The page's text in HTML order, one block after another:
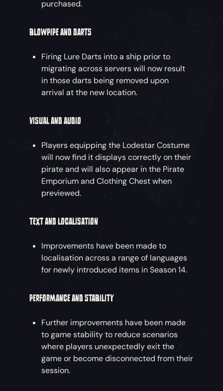
purchased.
BLOWPIPE AND DARTS
Firing Lure Darts into a ship prior to
migrating across servers will now result
in those darts being removed upon
arrival at the new location.
VISUAL AND AUDIO
Players equipping the Lodestar Costume
will now find it displays correctly on their
pirate and will also appear in the Pirate
Emporium and Clothing Chest when
previewed.
TEXT AND LOCALISATION
Improvements have been made to
localisation across a range of languages
for newly introduced items in Season 14.
PERFORMANCE AND STABILITY
Further improvements have been made
to game stability to reduce scenarios
where players unexpectedly exit the
game or become disconnected from their
session.